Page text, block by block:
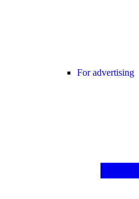
For advertising